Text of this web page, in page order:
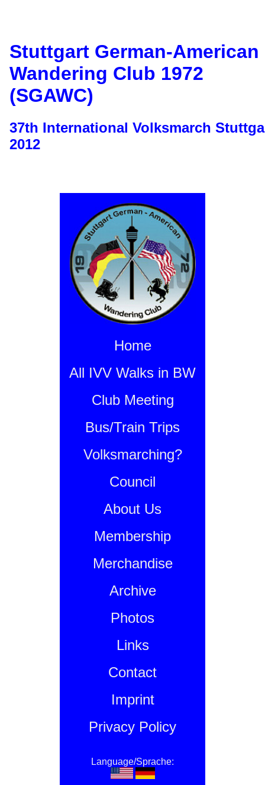
Stuttgart German-American
Wandering Club 1972
(SGAWC)
37th International Volksmarch
2012
Home
All IVV Walks in BW
Club Meeting
Bus/Train Trips
Volksmarching?
Council
About Us
Membership
Merchandise
Archive
Photos
Links
Contact
Imprint
Privacy Policy
Language/Sprache: